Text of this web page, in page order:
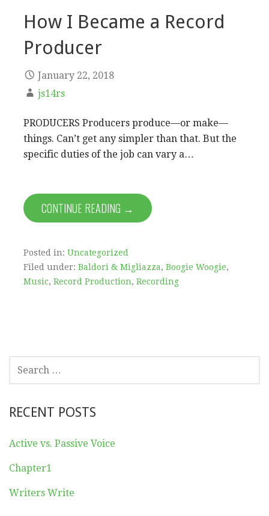
How I Became a Record
Producer
January 22, 2018
js14rs
PRODUCERS Producers produce—or make—
things. Can’t get any simpler than that. But the
specific duties of the job can vary a…
CONTINUE READING →
Posted in: Uncategorized
Filed under: Baldori & Migliazza, Boogie Woogie,
Music, Record Production, Recording
FOR:
RECENT POSTS
Active vs. Passive Voice
Chapter1
Writers Write